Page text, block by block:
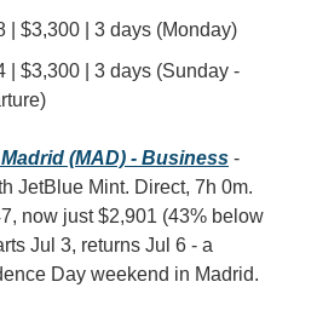
| $3,300 | 3 days (Monday)
| $3,300 | 3 days (Sunday -
(MAD) - Business
JetBlue Mint. Direct, 7h 0m.
now just $2,901 (43% below
Jul 3, returns Jul 6 - a
Day weekend in Madrid.